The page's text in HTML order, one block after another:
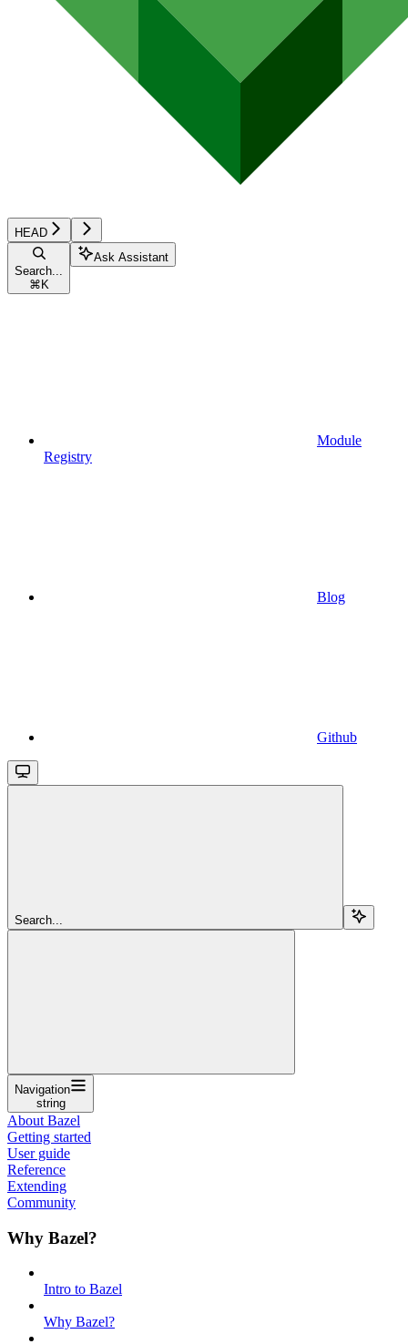
HEAD
Search...
⌘ K
Ask Assistant
Module
Registry
Blog
Github
Search...
Navigation
string
About Bazel
Getting started
User guide
Reference
Extending
Community
Why Bazel?
Intro to Bazel
Why Bazel?